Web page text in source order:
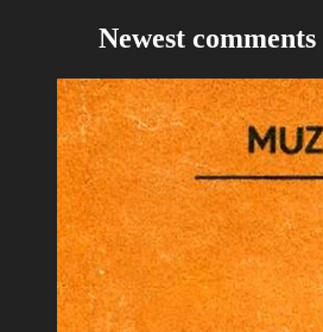
Newest comments